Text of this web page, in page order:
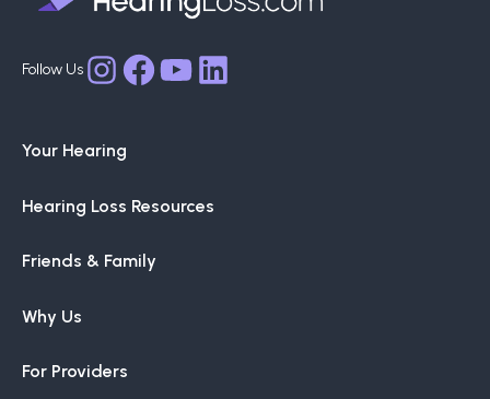
InstagramFacebook
YouTube
LinkedIn
Your Hearing
Hearing Loss Resources
Friends & Family
Why Us
For Providers